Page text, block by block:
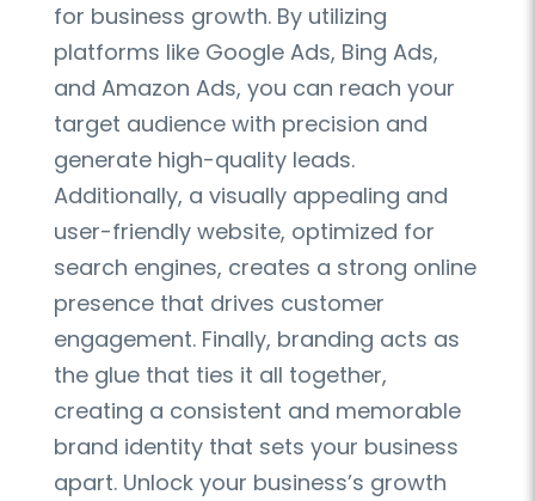
for business growth. By utilizing
platforms like Google Ads, Bing Ads,
and Amazon Ads, you can reach your
target audience with precision and
generate high-quality leads.
Additionally, a visually appealing and
user-friendly website, optimized for
search engines, creates a strong online
presence that drives customer
engagement. Finally, branding acts as
the glue that ties it all together,
creating a consistent and memorable
brand identity that sets your business
apart. Unlock your business’s growth